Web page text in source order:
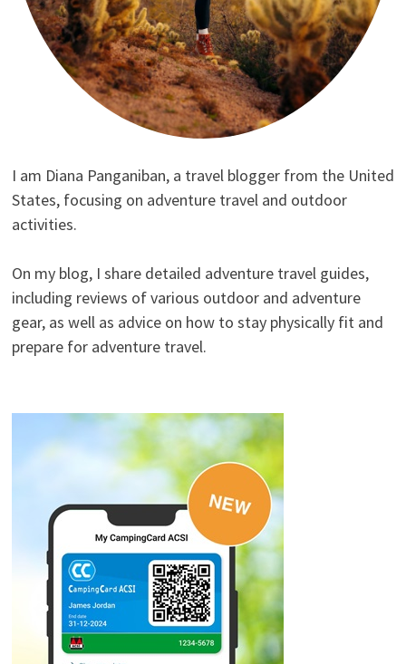
I am Diana Panganiban, a travel blogger from the United
States, focusing on adventure travel and outdoor
activities.
On my blog, I share detailed adventure travel guides,
including reviews of various outdoor and adventure
gear, as well as advice on how to stay physically fit and
prepare for adventure travel.